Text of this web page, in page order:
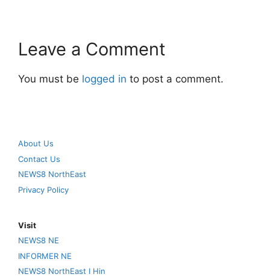
Leave a Comment
You must be logged in to post a comment.
About Us
Contact Us
NEWS8 NorthEast
Privacy Policy
Visit
NEWS8 NE
INFORMER NE
NEWS8 NorthEast I Hin